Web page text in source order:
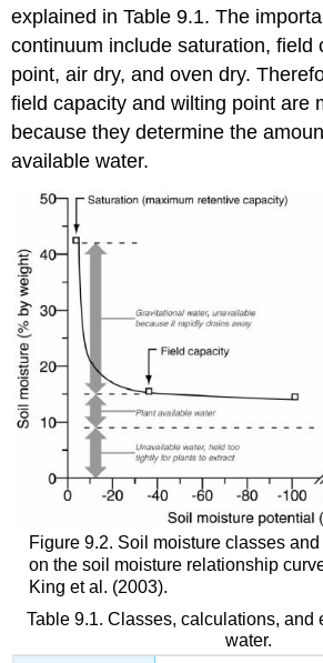
explained in Table 9.1. The
continuum include saturation, field
point, air dry, and oven dry.
field capacity and wilting point are
because they determine the
available water.
Figure 9.2. Soil moisture classes
on the soil moisture relationship
King et al. (2003).
Table 9.1. Classes, calculations, and
water.